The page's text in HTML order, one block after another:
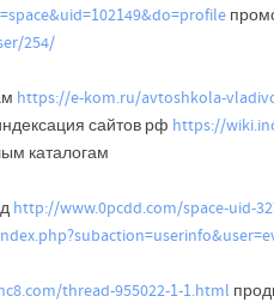
254/
https://e-kom.ru/avtoshkola-
сайтов рф https://
каталогам
http://www.0pcdd.com/space-uid-
thread-955022-1-1.html